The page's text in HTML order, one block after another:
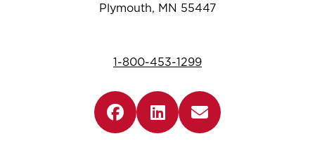
Plymouth, MN 55447
1-800-453-1299